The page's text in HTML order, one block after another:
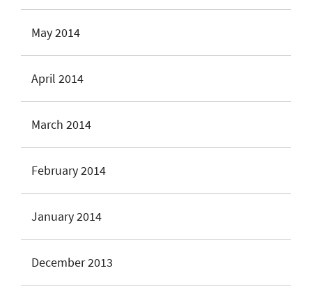
May 2014
April 2014
March 2014
February 2014
January 2014
December 2013